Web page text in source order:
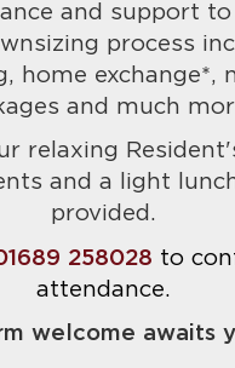
and support to
process
home exchange*,
and much
relaxing
and a light
provided.
258028 to
attendance.
welcome awaits